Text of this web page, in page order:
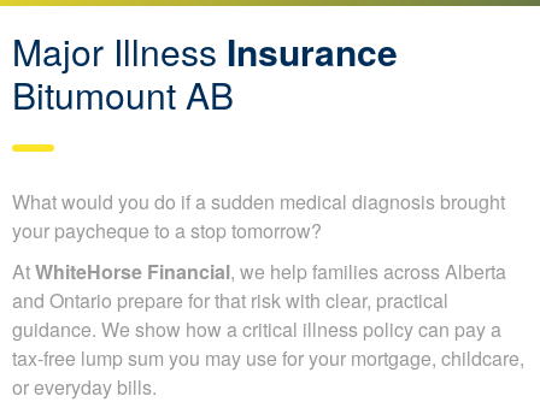
Major Illness Insurance
Bitumount AB
What would you do if a sudden medical diagnosis brought
your paycheque to a stop tomorrow?
AtWhiteHorse Financial, we help families across Alberta
and Ontario prepare for that risk with clear, practical
guidance. We show how a critical illness policy can pay a
tax-free lump sum you may use for your mortgage, childcare,
or everyday bills.